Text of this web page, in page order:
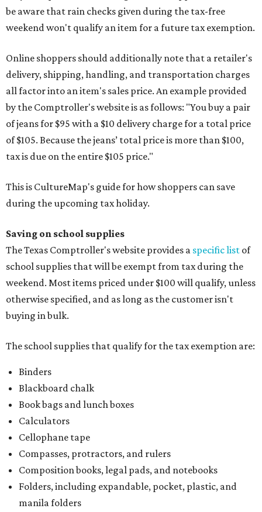
be aware that rain checks given during the tax-free
weekend won't qualify an item for a future tax exemption.
Online shoppers should additionally note that a retailer's
delivery, shipping, handling, and transportation charges
all factor into an item's sales price. An example provided
by the Comptroller's website is as follows: "You buy a pair
of jeans for $95 with a $10 delivery charge for a total price
of $105. Because the jeans’ total price is more than $100,
tax is due on the entire $105 price."
This is CultureMap's guide for how shoppers can save
during the upcoming tax holiday.
Saving on school supplies
The Texas Comptroller's website provides a specific list of
school supplies that will be exempt from tax during the
weekend. Most items priced under $100 will qualify, unless
otherwise specified, and as long as the customer isn't
buying in bulk.
The school supplies that qualify for the tax exemption are:
Binders
Blackboard chalk
Book bags and lunch boxes
Calculators
Cellophane tape
Compasses, protractors, and rulers
Composition books, legal pads, and notebooks
Folders, including expandable, pocket, plastic, and
manila folders